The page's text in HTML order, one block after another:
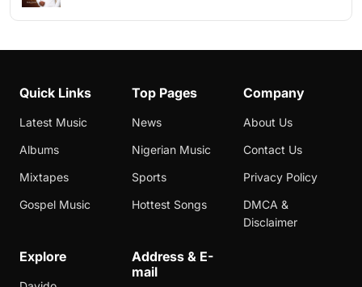
Quick Links
Latest Music
Albums
Mixtapes
Gospel Music
Top Pages
News
Nigerian Music
Sports
Hottest Songs
Company
About Us
Contact Us
Privacy Policy
DMCA &
Disclaimer
Explore
Address & E-
mail